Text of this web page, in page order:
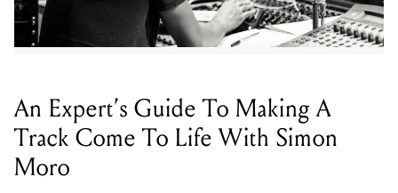
An Expert’s Guide To Making A
Track Come To Life With Simon
Moro